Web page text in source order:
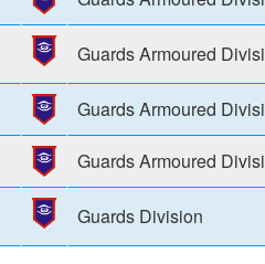
Guards Armoured
Guards Armoured
Guards Armoured
Guards Division